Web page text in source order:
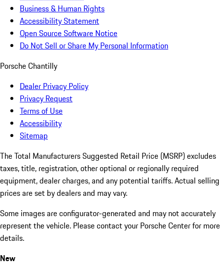
Business & Human Rights
Accessibility Statement
Open Source Software Notice
Do Not Sell or Share My Personal Information
Porsche Chantilly
Dealer Privacy Policy
Privacy Request
Terms of Use
Accessibility
Sitemap
The Total Manufacturers Suggested Retail Price (MSRP) excludes
taxes, title, registration, other optional or regionally required
equipment, dealer charges, and any potential tariffs. Actual selling
prices are set by dealers and may vary.
Some images are configurator-generated and may not accurately
represent the vehicle. Please contact your Porsche Center for more
details.
New